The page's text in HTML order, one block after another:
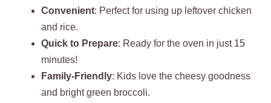
Convenient: Perfect for using up leftover chicken
and rice.
Quick to Prepare: Ready for the oven in just 15
minutes!
Family-Friendly: Kids love the cheesy goodness
and bright green broccoli.